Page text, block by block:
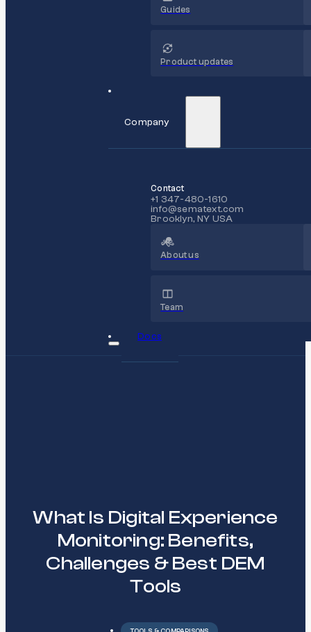
Guides
Product updates
Company
Contact
+1 347-480-1610
info@sematext.com
Brooklyn, NY USA
About us
Team
Docs
What Is Digital Experience
Monitoring: Benefits,
Challenges & Best DEM
Tools